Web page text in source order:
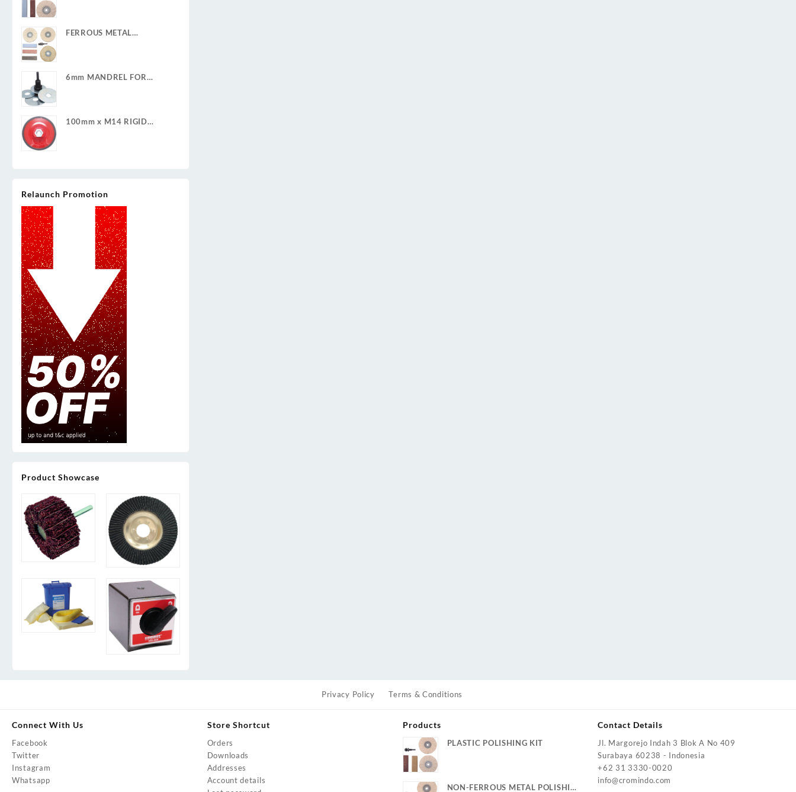
FERROUS METAL
6mm MANDREL FOR
100mm x M14 RIGID
Relaunch Promotion
Product Showcase
Privacy Policy Terms & Conditions
Connect With Us
Facebook
Twitter
Instagram
Whatsapp
Store Shortcut
Orders
Downloads
Addresses
Account details
Products
PLASTIC POLISHING KIT
NON-FERROUS METAL POLISHING
Contact Details
Jl. Margorejo Indah 3 Blok A No 409
Surabaya 60238 - Indonesia
+62 31 3330-0020
info@cromindo.com